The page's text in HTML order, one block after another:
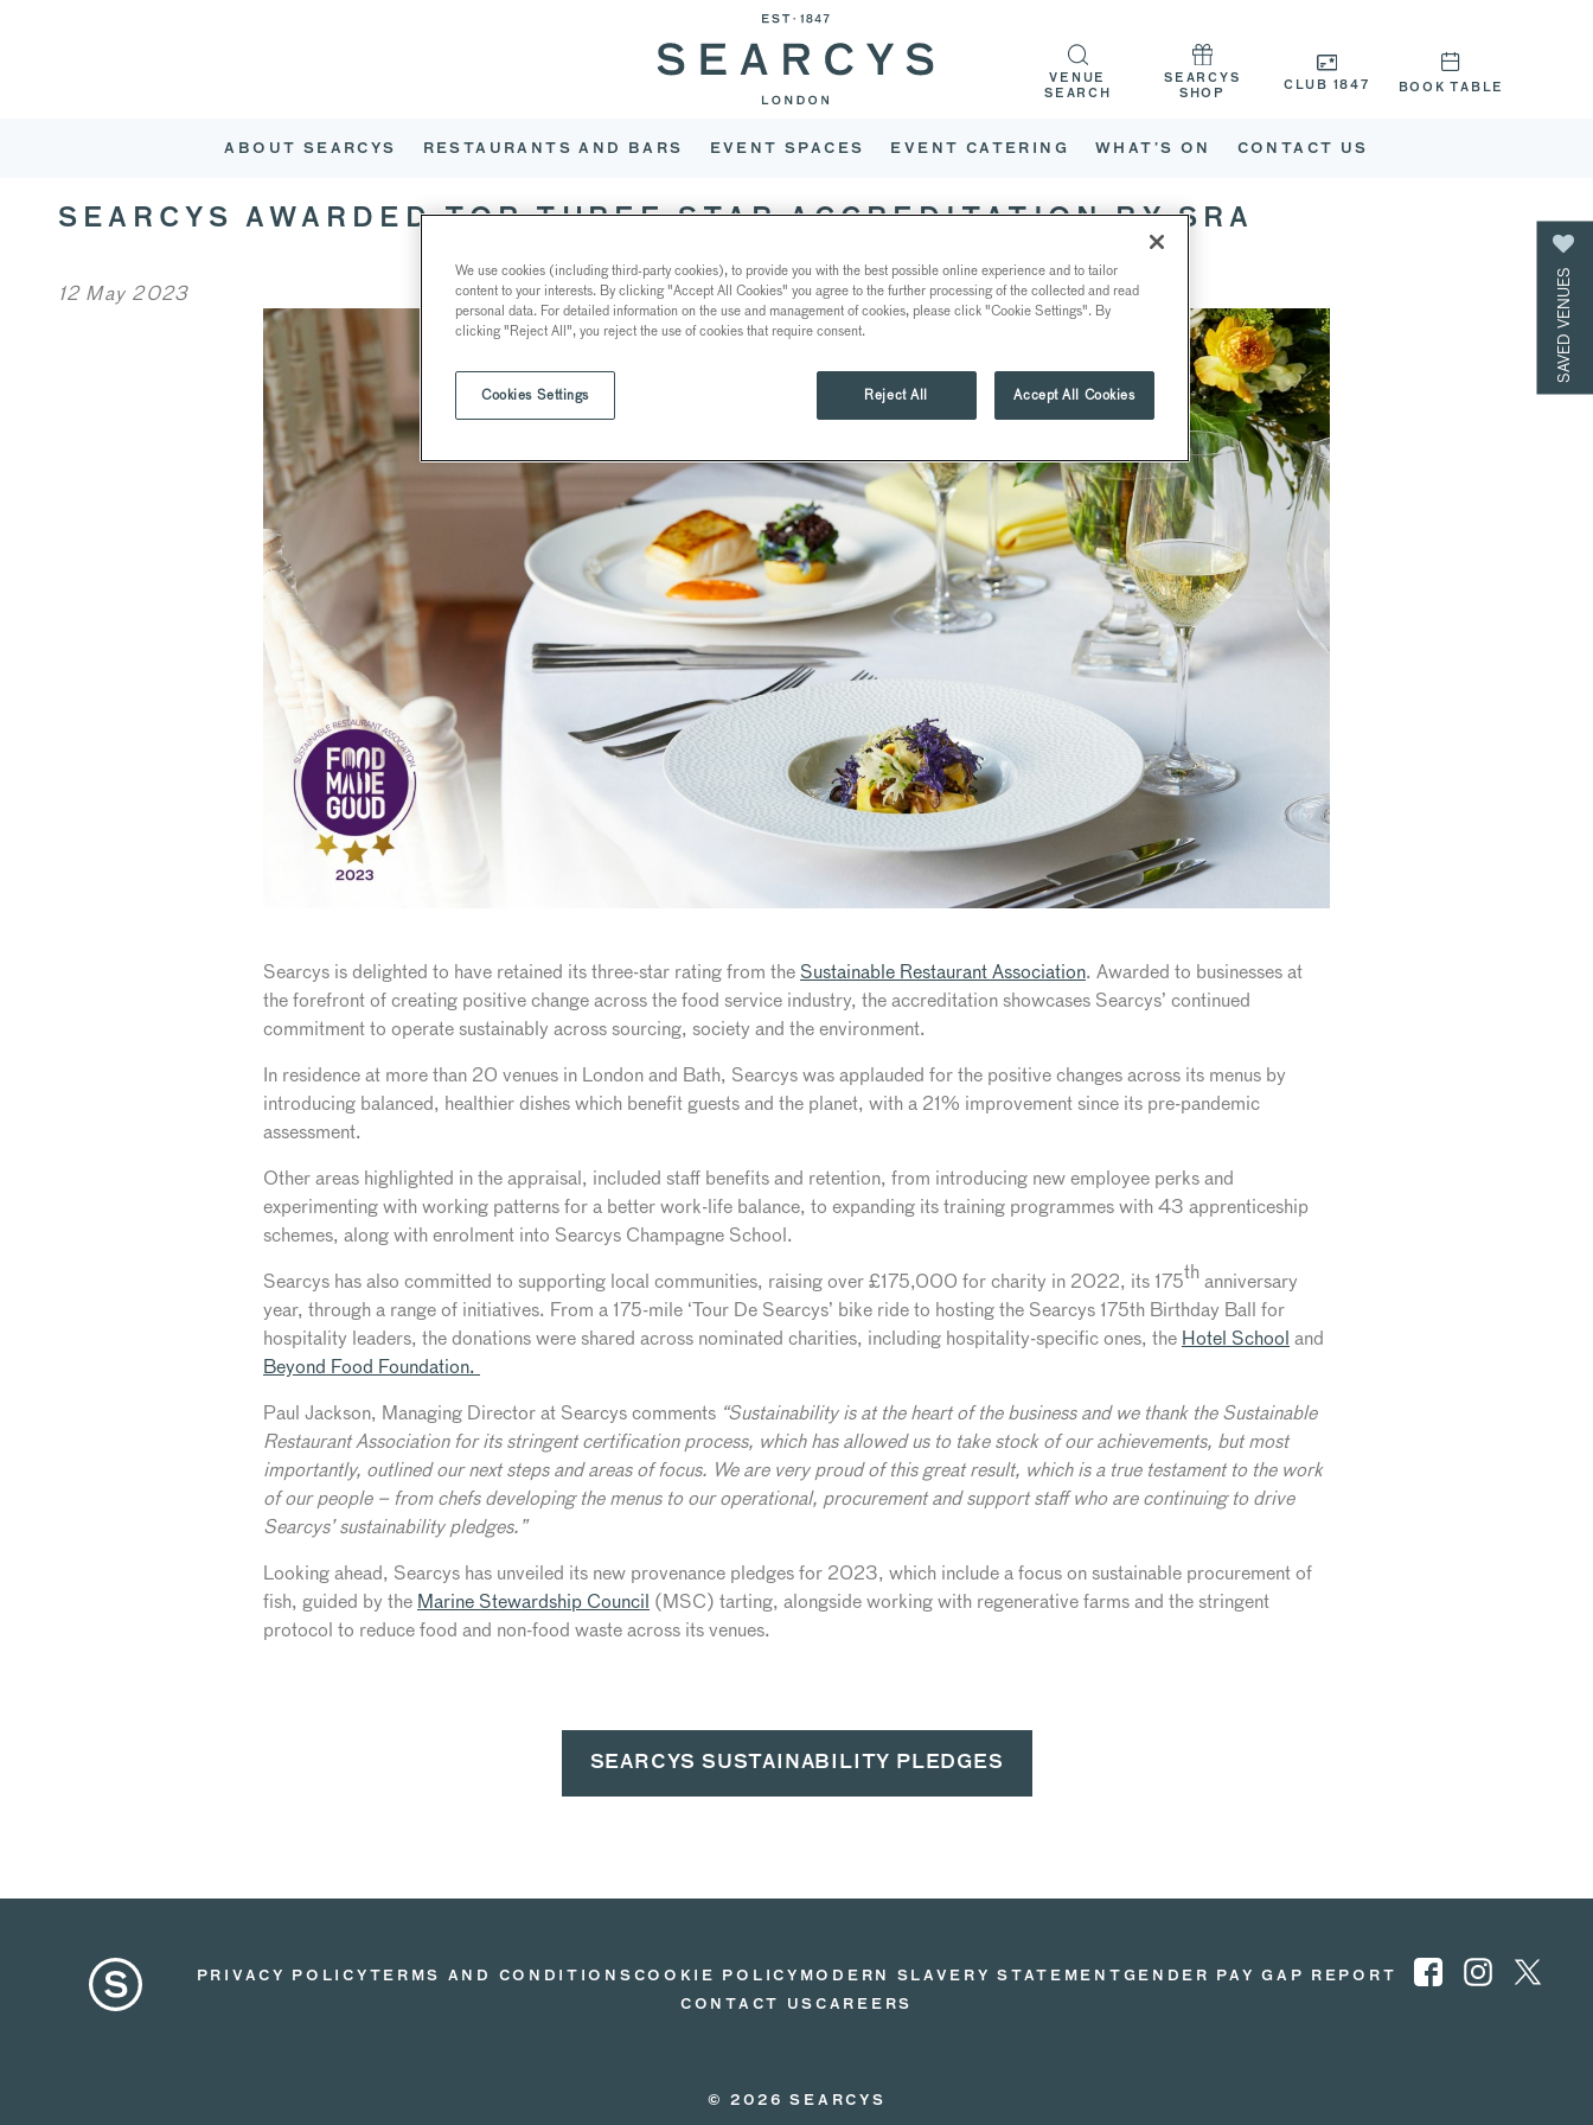
ABOUT SEARCYS RESTAURANTS AND BARS EVENT SPACES EVENT CATERING WHAT’S ON CONTACT US
VENUE
SEARCH
SEARCYS
SHOP
CLUB 1847 BOOK TABLE
SEARCYS AWARDED TOP THREE STAR ACCREDITATION BY SRA
12 May 2023
Searcys is delighted to have retained its three-star rating from the Sustainable Restaurant Association. Awarded to businesses at
the forefront of creating positive change across the food service industry, the accreditation showcases Searcys’ continued
commitment to operate sustainably across sourcing, society and the environment.
In residence at more than 20 venues in London and Bath, Searcys was applauded for the positive changes across its menus by
introducing balanced, healthier dishes which benefit guests and the planet, with a 21% improvement since its pre-pandemic
assessment.
Other areas highlighted in the appraisal, included staff benefits and retention, from introducing new employee perks and
experimenting with working patterns for a better work-life balance, to expanding its training programmes with 43 apprenticeship
schemes, along with enrolment into Searcys Champagne School.
Searcys has also committed to supporting local communities, raising over £175,000 for charity in 2022, its 175thanniversary
year, through a range of initiatives. From a 175-mile ‘Tour De Searcys’ bike ride to hosting the Searcys 175th Birthday Ball for
hospitality leaders, the donations were shared across nominated charities, including hospitality-specific ones, the Hotel School and
Beyond Food Foundation.
Paul Jackson, Managing Director at Searcys comments “Sustainability is at the heart of the business and we thank the Sustainable
Restaurant Association for its stringent certification process, which has allowed us to take stock of our achievements, but most
importantly, outlined our next steps and areas of focus. We are very proud of this great result, which is a true testament to the work
of our people – from chefs developing the menus to our operational, procurement and support staff who are continuing to drive
Searcys’ sustainability pledges.”
Looking ahead, Searcys has unveiled its new provenance pledges for 2023, which include a focus on sustainable procurement of
fish, guided by the Marine Stewardship Council (MSC) tarting, alongside working with regenerative farms and the stringent
protocol to reduce food and non-food waste across its venues.
SEARCYS SUSTAINABILITY PLEDGES
PRIVACY POLICY TERMS AND CONDITIONS COOKIE POLICY MODERN SLAVERY STATEMENT GENDER PAY GAP REPORT
CONTACT USCAREERS
© 2026 SEARCYS
SAVED VENUES
We use cookies (including third-party cookies), to provide you with the best possible online experience and to tailor
content to your interests. By clicking "Accept All Cookies" you agree to the further processing of the collected and read
personal data. For detailed information on the use and management of cookies, please click "Cookie Settings". By
clicking "Reject All", you reject the use of cookies that require consent.
Cookies Settings Reject All Accept All Cookies